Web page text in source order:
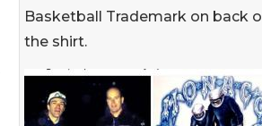
Basketball Trademark on back
the shirt.